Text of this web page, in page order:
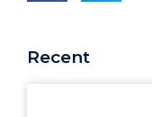
Recent